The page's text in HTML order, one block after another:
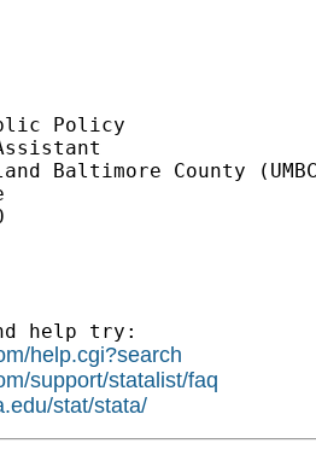
Policy
Baltimore County
help try:
help.cgi?search
support/statalist/faq
stat/stata/